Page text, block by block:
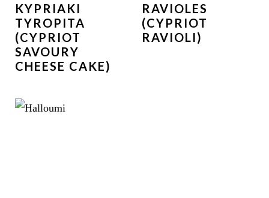
KYPRIAKI
TYROPITA
(CYPRIOT
SAVOURY
CHEESE CAKE)
RAVIOLES
(CYPRIOT
RAVIOLI)